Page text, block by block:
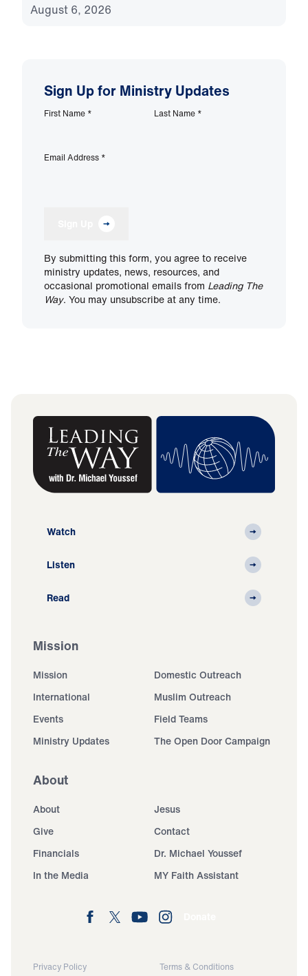
August 6, 2026
Sign Up for Ministry Updates
First Name * Last Name *
Email Address *
By submitting this form, you agree to receive
ministry updates, news, resources, and
occasional promotional emails from Leading The
Way. You may unsubscribe at any time.
Watch
Listen
Read
Mission
Mission
Domestic Outreach
International
Muslim Outreach
Events
Field Teams
Ministry Updates
The Open Door Campaign
About
About
Jesus
Give
Contact
Financials
Dr. Michael Youssef
In the Media
MY Faith Assistant
Privacy Policy Terms & Conditions